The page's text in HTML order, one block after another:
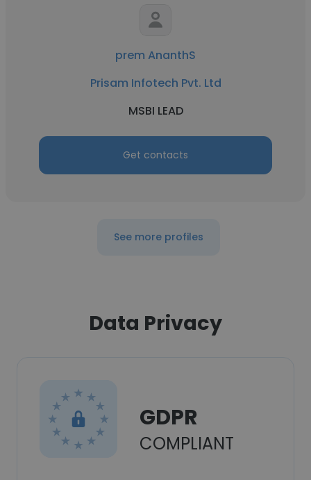
prem AnanthS
Prisam Infotech Pvt. Ltd
MSBI LEAD
Get contacts
See more profiles
Data Privacy
GDPR
COMPLIANT